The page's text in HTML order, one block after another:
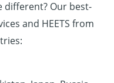
different? Our best-
and HEETS from